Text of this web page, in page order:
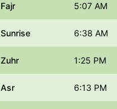
Fajr 5:07 AM
Sunrise 6:38 AM
Zuhr 1:25 PM
Asr 6:13 PM